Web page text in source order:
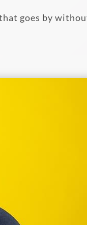
goes by